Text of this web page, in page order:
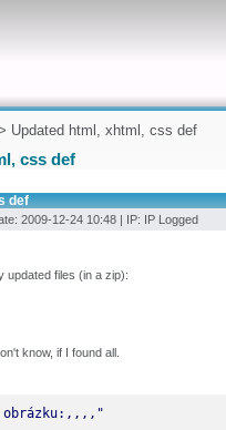
Updated html, xhtml, css def
css def
def
2009-12-24 10:48 | IP: IP Logged
updated files (in a zip):
know, if I found all.